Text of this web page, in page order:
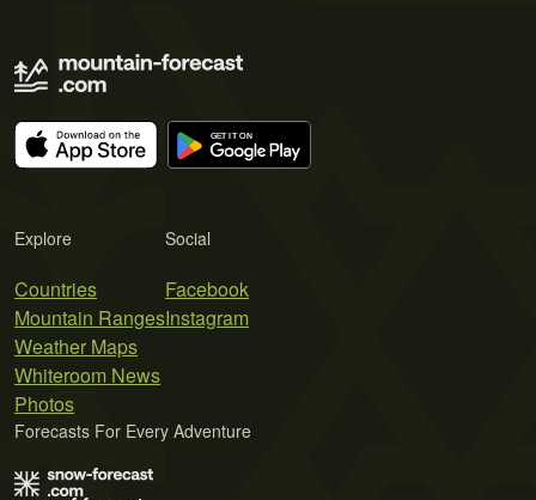
Explore
Countries
Mountain Ranges
Weather Maps
Whiteroom News
Photos
Social
Facebook
Instagram
Forecasts For Every Adventure